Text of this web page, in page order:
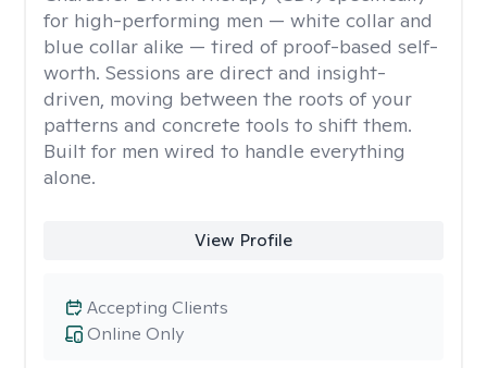
for high-performing men — white collar and
blue collar alike — tired of proof-based self-
worth. Sessions are direct and insight-
driven, moving between the roots of your
patterns and concrete tools to shift them.
Built for men wired to handle everything
alone.
View Profile
Online Only
Accepting Clients